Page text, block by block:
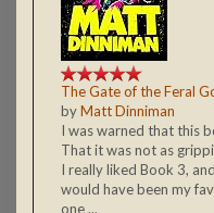
The Gate of the Feral
byMatt Dinniman
I was warned that this
That it was not as
I really liked Book 3,
would have been my
one ...